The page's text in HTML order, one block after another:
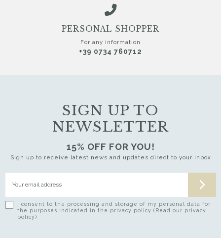
SIGN UP TO
NEWSLETTER
15% OFF FOR YOU!
Sign up to receive latest news and updates direct to your inbox
I consent to the processing and storage of my personal data for
the purposes indicated in the privacy policy (Read our privacy
policy)
PERSONAL SHOPPER
For any information
+39 0734 760712